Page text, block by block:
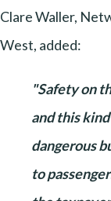
Clare Waller,
West, added:
"Safety on
and this
dangerous
to